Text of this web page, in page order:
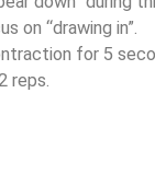
on “drawing in”.
for 5
reps.